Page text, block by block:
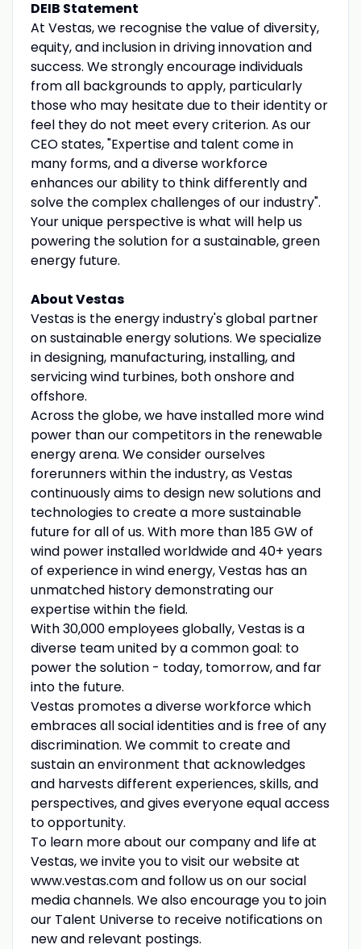
DEIB Statement
At Vestas, we recognise the value of diversity,
equity, and inclusion in driving innovation and
success. We strongly encourage individuals
from all backgrounds to apply, particularly
those who may hesitate due to their identity or
feel they do not meet every criterion. As our
CEO states, "Expertise and talent come in
many forms, and a diverse workforce
enhances our ability to think differently and
solve the complex challenges of our industry".
Your unique perspective is what will help us
powering the solution for a sustainable, green
energy future.
About Vestas
Vestas is the energy industry's global partner
on sustainable energy solutions. We specialize
in designing, manufacturing, installing, and
servicing wind turbines, both onshore and
offshore.
Across the globe, we have installed more wind
power than our competitors in the renewable
energy arena. We consider ourselves
forerunners within the industry, as Vestas
continuously aims to design new solutions and
technologies to create a more sustainable
future for all of us. With more than 185 GW of
wind power installed worldwide and 40+ years
of experience in wind energy, Vestas has an
unmatched history demonstrating our
expertise within the field.
With 30,000 employees globally, Vestas is a
diverse team united by a common goal: to
power the solution - today, tomorrow, and far
into the future.
Vestas promotes a diverse workforce which
embraces all social identities and is free of any
discrimination. We commit to create and
sustain an environment that acknowledges
and harvests different experiences, skills, and
perspectives, and gives everyone equal access
to opportunity.
To learn more about our company and life at
Vestas, we invite you to visit our website at
www.vestas.com and follow us on our social
media channels. We also encourage you to join
our Talent Universe to receive notifications on
new and relevant postings.